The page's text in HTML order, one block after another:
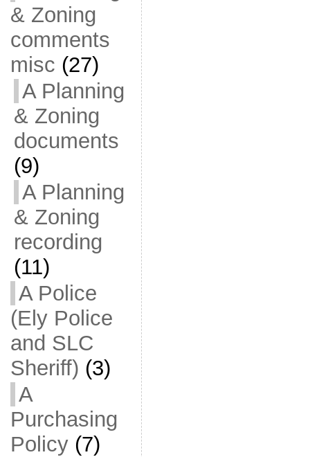
& Zoning
comments
misc (27)
A Planning
& Zoning
documents
(9)
A Planning
& Zoning
recording
(11)
A Police
(Ely Police
and SLC
Sheriff) (3)
A
Purchasing
Policy(7)